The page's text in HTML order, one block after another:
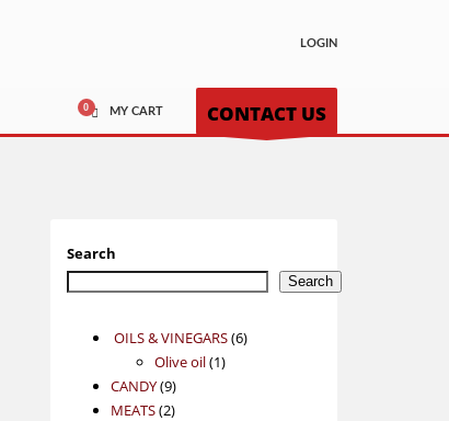
LOGIN
MY CART CONTACT US
Search
Search
OILS & VINEGARS 66
Olive oil 11
CANDY 99
products
MEATS 22